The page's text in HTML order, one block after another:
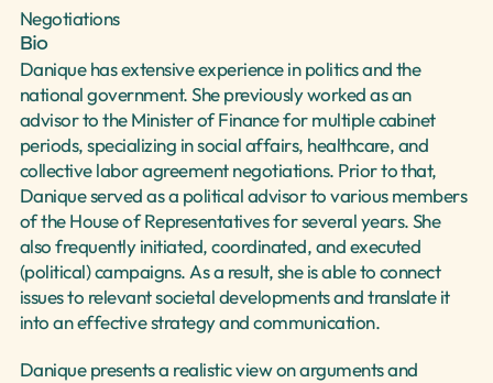
Negotiations
Bio
Danique has extensive experience in politics and the
national government. She previously worked as an
advisor to the Minister of Finance for multiple cabinet
periods, specializing in social affairs, healthcare, and
collective labor agreement negotiations. Prior to that,
Danique served as a political advisor to various members
of the House of Representatives for several years. She
also frequently initiated, coordinated, and executed
(political) campaigns. As a result, she is able to connect
issues to relevant societal developments and translate it
into an effective strategy and communication.
Danique presents a realistic view on arguments and